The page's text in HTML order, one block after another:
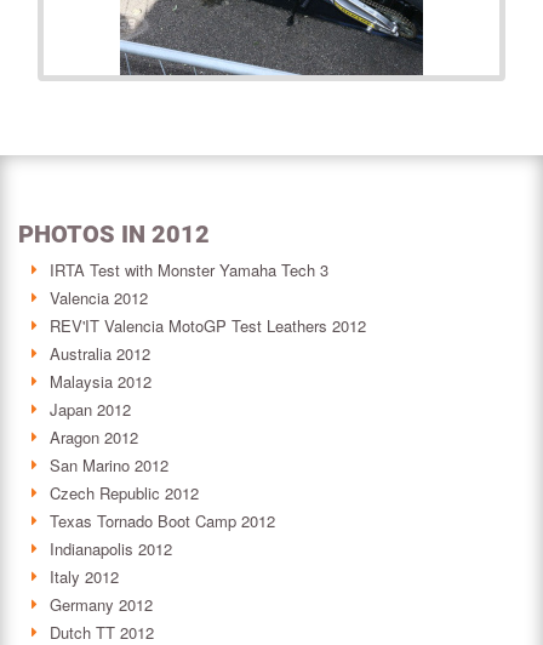
PHOTOS IN 2012
IRTA Test with Monster Yamaha Tech 3
Valencia 2012
REV'IT Valencia MotoGP Test Leathers 2012
Australia 2012
Malaysia 2012
Japan 2012
Aragon 2012
San Marino 2012
Czech Republic 2012
Texas Tornado Boot Camp 2012
Indianapolis 2012
Italy 2012
Germany 2012
Dutch TT 2012